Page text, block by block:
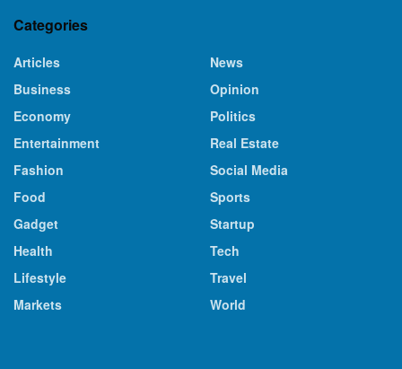
Categories
Articles
Business
Economy
Entertainment
Fashion
Food
Gadget
Health
Lifestyle
Markets
News
Opinion
Politics
Real Estate
Social Media
Sports
Startup
Tech
Travel
World